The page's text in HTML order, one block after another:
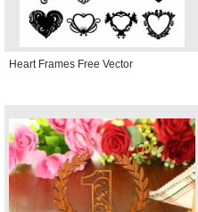
Heart Frames Free Vector